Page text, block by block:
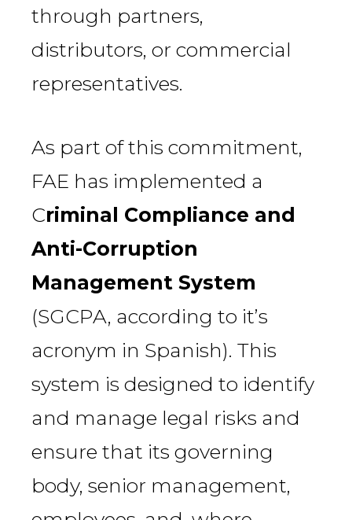
through partners,
distributors, or commercial
representatives.
As part of this commitment,
FAE has implemented a
Criminal Compliance and
Anti-Corruption
Management System
(SGCPA, according to it’s
acronym in Spanish). This
system is designed to identify
and manage legal risks and
ensure that its governing
body, senior management,